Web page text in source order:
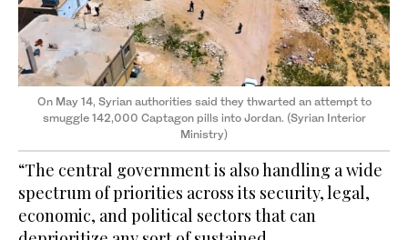
On May 14, Syrian authorities said they thwarted an attempt to
smuggle 142,000 Captagon pills into Jordan. (Syrian Interior
Ministry)
“The central government is also handling a wide
spectrum of priorities across its security, legal,
economic, and political sectors that can